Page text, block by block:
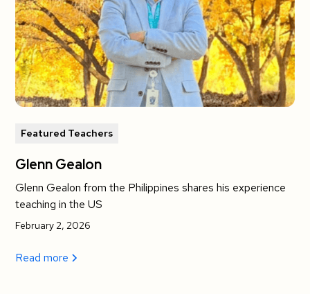
Featured Teachers
Glenn Gealon
Glenn Gealon from the Philippines shares his experience
teaching in the US
February 2, 2026
Read more